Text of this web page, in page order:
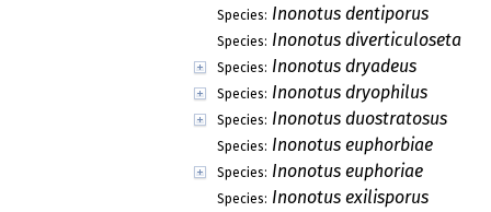
Species: Inonotus dentiporus
Species: Inonotus diverticuloseta
Species: Inonotus dryadeus
Species: Inonotus dryophilus
Species: Inonotus duostratosus
Species: Inonotus euphorbiae
Species: Inonotus euphoriae
Species: Inonotus exilisporus